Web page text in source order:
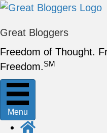
Great Bloggers
Freedom of Thought.
Freedom.SM
Menu